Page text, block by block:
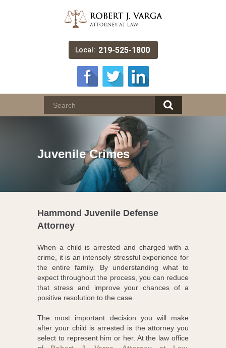
Local: 219-525-1800
Juvenile Crimes
Hammond Juvenile Defense
Attorney
When a child is arrested and charged with a
crime, it is an intensely stressful experience for
the entire family. By understanding what to
expect throughout the process, you can reduce
that stress and improve your chances of a
positive resolution to the case.
The most important decision you will make
after your child is arrested is the attorney you
select to represent him or her. At the law office